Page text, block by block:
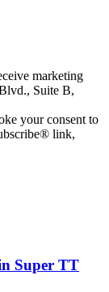
marketing
Suite B,
your consent to
link,
Super TT